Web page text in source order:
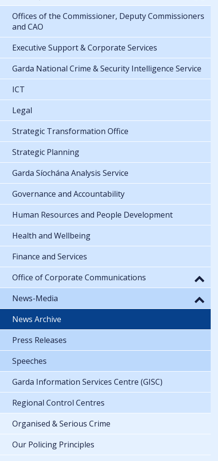
Offices of the Commissioner, Deputy Commissioners
and CAO
Executive Support & Corporate Services
Garda National Crime & Security Intelligence Service
ICT
Legal
Strategic Transformation Office
Strategic Planning
Garda Síochána Analysis Service
Governance and Accountability
Human Resources and People Development
Health and Wellbeing
Finance and Services
Office of Corporate Communications
News-Media
News Archive
Press Releases
Speeches
Garda Information Services Centre (GISC)
Regional Control Centres
Organised & Serious Crime
Our Policing Principles